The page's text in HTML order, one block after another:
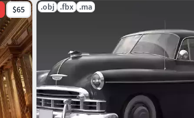
$65 .obj .fbx .ma